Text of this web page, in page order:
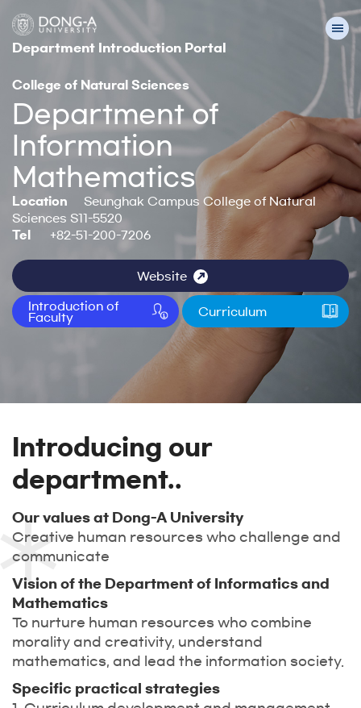
Department Introduction Portal
College of Natural Sciences
Department of
Information
Mathematics
Location
Seunghak Campus College of Natural
Sciences S11-5520
Tel
+82-51-200-7206
Website
Introduction of
Faculty
Curriculum
Introducing our
department..
Our values at Dong-A University
Creative human resources who challenge and
communicate
Vision of the Department of Informatics and
Mathematics
To nurture human resources who combine
morality and creativity, understand
mathematics, and lead the information society.
Specific practical strategies